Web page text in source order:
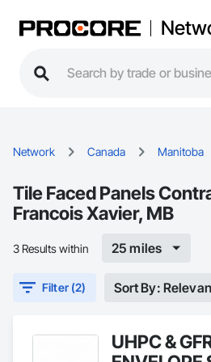
Network Canada Manitoba
Tile Faced Panels
Francois Xavier, MB
3 Results within 25 miles
Filter (2) Sort By:
UHPC &